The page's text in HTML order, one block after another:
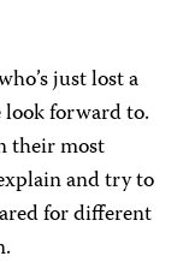
just lost a
look forward to.
their most
and try to
for different